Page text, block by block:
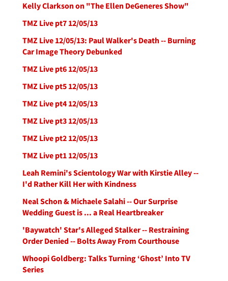
Kelly Clarkson on "The Ellen DeGeneres Show"
TMZ Live pt7 12/05/13
TMZ Live 12/05/13: Paul Walker's Death -- Burning
Car Image Theory Debunked
TMZ Live pt6 12/05/13
TMZ Live pt5 12/05/13
TMZ Live pt4 12/05/13
TMZ Live pt3 12/05/13
TMZ Live pt2 12/05/13
TMZ Live pt1 12/05/13
Leah Remini's Scientology War with Kirstie Alley --
I'd Rather Kill Her with Kindness
Neal Schon & Michaele Salahi -- Our Surprise
Wedding Guest is ... a Real Heartbreaker
'Baywatch' Star's Alleged Stalker -- Restraining
Order Denied -- Bolts Away From Courthouse
Whoopi Goldberg: Talks Turning ‘Ghost’ Into TV
Series